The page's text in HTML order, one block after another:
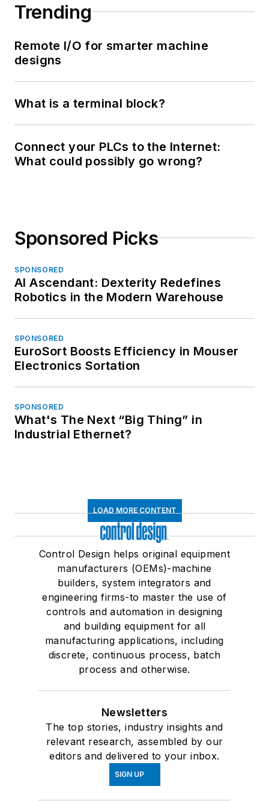
Trending
Remote I/O for smarter machine
designs
What is a terminal block?
Connect your PLCs to the Internet:
What could possibly go wrong?
Sponsored Picks
SPONSORED
AI Ascendant: Dexterity Redefines
Robotics in the Modern Warehouse
SPONSORED
EuroSort Boosts Efficiency in Mouser
Electronics Sortation
SPONSORED
What's The Next “Big Thing” in
Industrial Ethernet?
LOAD MORE CONTENT
Control Design helps original equipment
manufacturers (OEMs)-machine
builders, system integrators and
engineering firms-to master the use of
controls and automation in designing
and building equipment for all
manufacturing applications, including
discrete, continuous process, batch
process and otherwise.
Newsletters
The top stories, industry insights and
relevant research, assembled by our
editors and delivered to your inbox.
SIGN UP